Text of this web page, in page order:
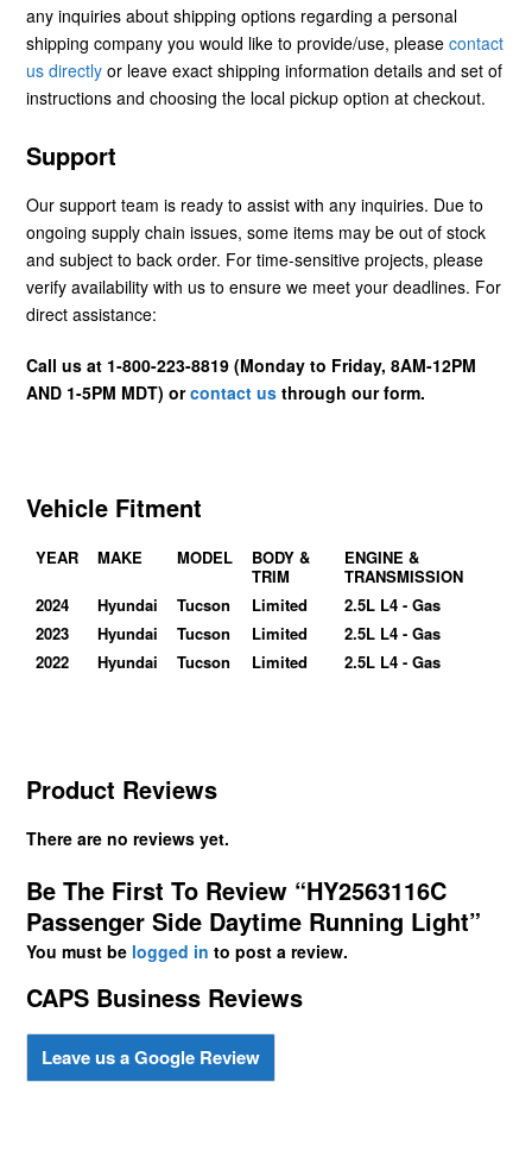
any inquiries about shipping options regarding a personal
shipping company you would like to provide/use, please contact
us directly or leave exact shipping information details and set of
instructions and choosing the local pickup option at checkout.
Support
Our support team is ready to assist with any inquiries. Due to
ongoing supply chain issues, some items may be out of stock
and subject to back order. For time-sensitive projects, please
verify availability with us to ensure we meet your deadlines. For
direct assistance:
Call us at 1-800-223-8819 (Monday to Friday, 8AM-12PM
AND 1-5PM MDT) orcontact us through our form.
Vehicle Fitment
YEAR MAKE MODEL
BODY &
TRIM
ENGINE &
TRANSMISSION
2024
Hyundai Tucson Limited
2.5L L4 - Gas
2023
Hyundai Tucson Limited
2.5L L4 - Gas
2022
Hyundai Tucson Limited 2.5L L4 - Gas
Product Reviews
There are no reviews yet.
Be The First To Review “HY2563116C
Passenger Side Daytime Running Light”
You must be logged in to post a review.
CAPS Business Reviews
Leave us a Google Review